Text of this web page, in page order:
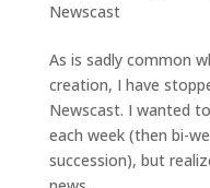
Newscast
As is sadly common
creation, I have
Newscast. I wanted
each week (then bi-
succession), but